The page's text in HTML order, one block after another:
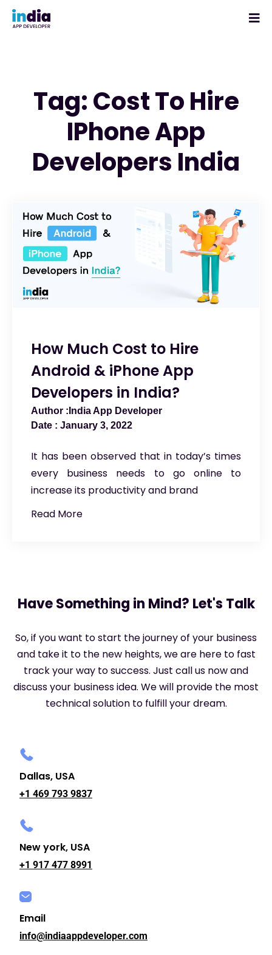
Tag: Cost To Hire
IPhone App
Developers India
How Much Cost to Hire
Android & iPhone App
Developers in India?
India App Developer
January 3, 2022
It has been observed that in today’s times
every business needs to go online to
increase its productivity and brand
Read More
Have Something in Mind? Let's Talk
So, if you want to start the journey of your business
and take it to the new heights, we are here to fast
track your way to success. Just call us now and
discuss your business idea. We will provide the most
technical solution to fulfill your dream.
Dallas, USA
+1 469 793 9837
New york, USA
+1 917 477 8991
Email
info@indiaappdeveloper.com